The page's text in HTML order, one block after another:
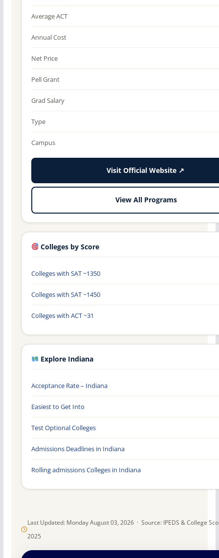
Last Updated: Monday August 03, 2026 · Source: IPEDS & College
2025
Average ACT
Annual Cost
Net Price
Pell Grant
Grad Salary
Type
Campus
Visit Official Website ↗
View All Programs
Colleges by Score
Colleges with SAT ~1350
Colleges with SAT ~1450
Colleges with ACT ~31
Explore Indiana
Acceptance Rate – Indiana
Easiest to Get Into
Test Optional Colleges
Admissions Deadlines in Indiana
Rolling admissions Colleges in Indiana